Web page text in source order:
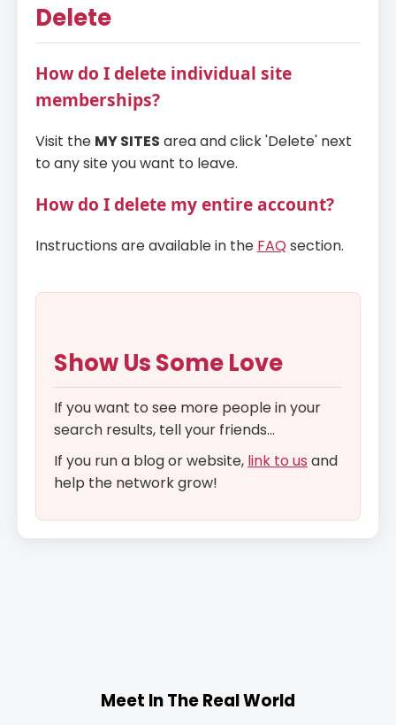
Delete
How do I delete individual site
memberships?
Visit the MY SITES area and click 'Delete' next
to any site you want to leave.
How do I delete my entire account?
Instructions are available in the FAQ section.
Show Us Some Love
If you want to see more people in your
search results, tell your friends...
If you run a blog or website, link to us and
help the network grow!
Meet In The Real World